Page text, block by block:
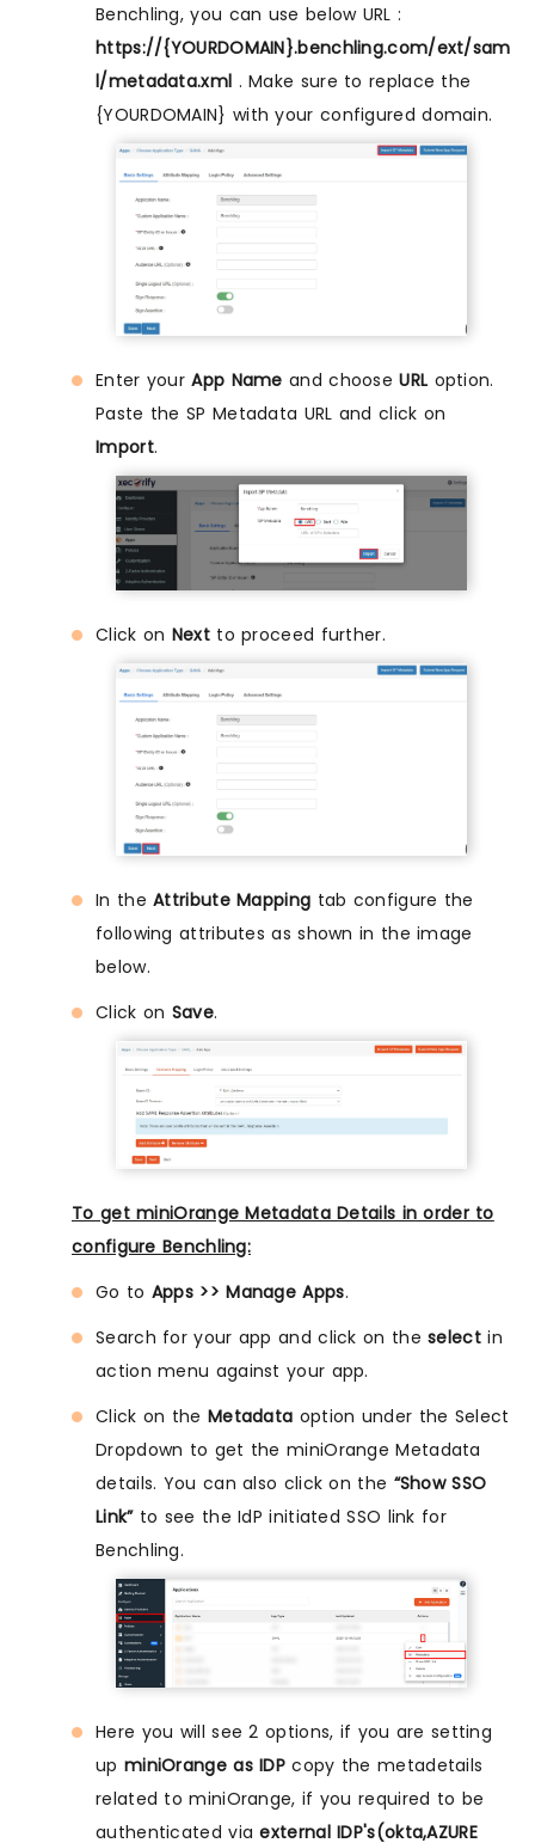
Benchling, you can use below URL :
https://{YOURDOMAIN}.benchling.com/ext/sam
l/metadata.xml . Make sure to replace the
{YOURDOMAIN} with your configured domain.
Enter yourApp Name and chooseURL option.
Paste the SP Metadata URL and click on
Import.
Click on Nextto proceed further.
In theAttribute Mapping tab configure the
following attributes as shown in the image
below.
Click on Save.
To get miniOrange Metadata Details in order to
configure Benchling:
Go to Apps >> Manage Apps.
Search for your app and click on theselectin
action menu against your app.
Click on the Metadata option under the Select
Dropdown to get the miniOrange Metadata
details. You can also click on the “Show SSO
Link”to see the IdP initiated SSO link for
Benchling.
Here you will see 2 options, if you are setting
up miniOrange as IDP copy the metadetails
related to miniOrange, if you required to be
authenticated viaexternal IDP's(okta,AZURE